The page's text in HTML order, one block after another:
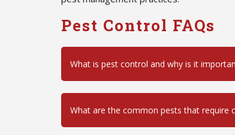
Pest Control FAQs
What is pest control and why is it
What are the common pests that require